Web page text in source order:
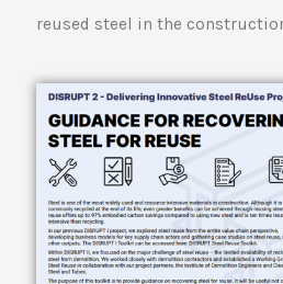
reused steel in the